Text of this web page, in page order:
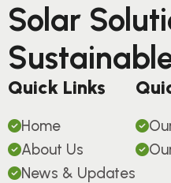
Solar
Quick Links
Home
About Us
News & Updates